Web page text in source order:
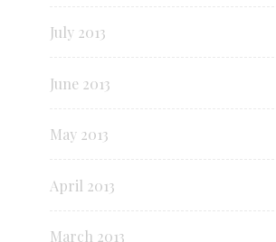
July 2013
June 2013
May 2013
April 2013
March 2013